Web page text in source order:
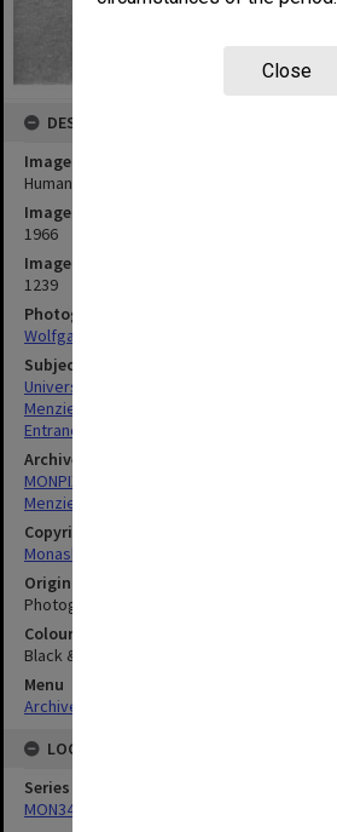
Close
DESCRIPTION
Image title
Humanities building walkway
Image date
1966
Image identifier
1239
Photographer
Wolfgang Sievers
Subject descriptors
University Buildings
Menzies Building
Entrances
Archives collection
MONPIX
Menzies Building
Copyright
Monash University
Original image format
Photograph
Colour/Black & White
Black & White
Menu
Archives Collections
LOCATION
Series
MON340: Monash photographs